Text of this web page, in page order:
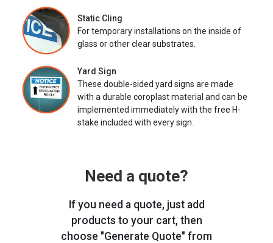
Static Cling
For temporary installations on the inside of
glass or other clear substrates.
Yard Sign
These double-sided yard signs are made
with a durable coroplast material and can be
implemented immediately with the free H-
stake included with every sign.
Need a quote?
If you need a quote, just add
products to your cart, then
choose "Generate Quote" from